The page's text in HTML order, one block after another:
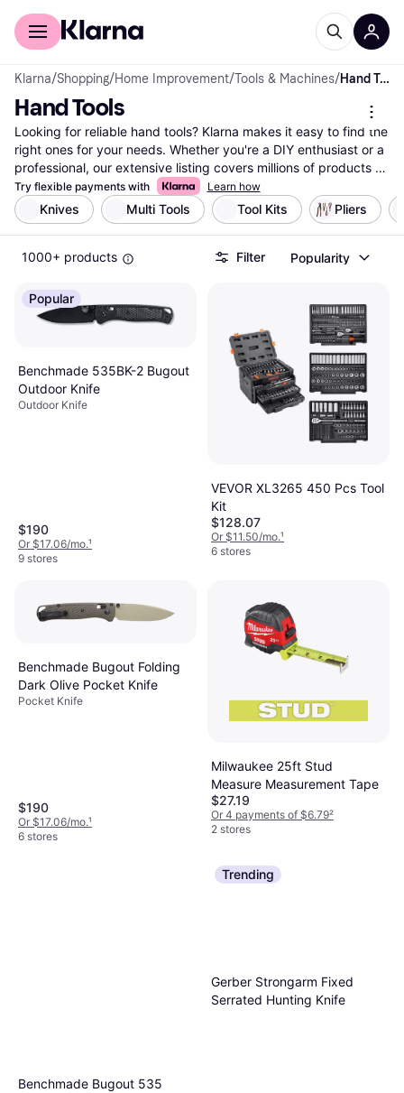
For shoppers
Klarna/Shopping/Home Improvement/Tools & Machines/ Hand Tools
Hand Tools
Looking for reliable hand tools? Klarna makes it easy to find the
right ones for your needs. Whether you're a DIY enthusiast or a
professional, our extensive listing covers millions of products
from top brands and retailers. Use our category filters to
narrow down your choices based on tool type, brand, or price
range. Compare different hand tools side-by-side to see which
ones suit your tasks best. Our user reviews provide insights to
help you make the right choice without any hassle. Klarna
reliable tools. With up-to-date data and comprehensive listings,
trust Klarna to guide you in your search. Ready to equip your
toolbox with the right hand tools? Begin here and find the
perfect match for your projects today! More about hand tools »
Try flexible payments with Learn how
Knives Multi Tools Tool Kits Pliers
1000+ products Filter Popularity
Popular
Benchmade 535BK-2 Bugout
Outdoor Knife
Outdoor Knife
$190
Or $17.06/mo.¹
9 stores
VEVOR XL3265 450 Pcs Tool
Kit
$128.07
Or $11.50/mo.¹
6 stores
Benchmade Bugout Folding
Dark Olive Pocket Knife
Pocket Knife
$190
Or $17.06/mo.¹
6 stores
Milwaukee 25ft Stud
Measure Measurement Tape
$27.19
Or 4 payments of $6.79²
2 stores
Benchmade Bugout 535
Trending
Gerber Strongarm Fixed
Serrated Hunting Knife